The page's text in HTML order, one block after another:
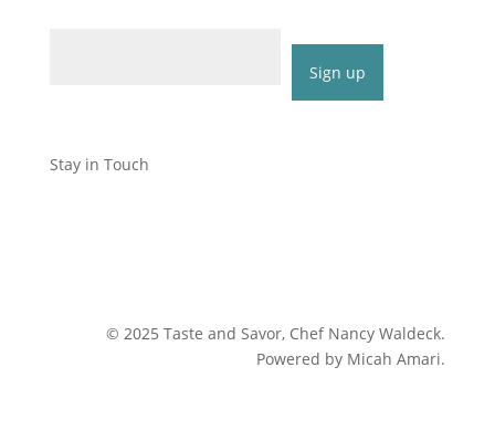
Contact
Use.
Stay in Touch
©2025 Taste and Savor, Chef Nancy Waldeck.
Powered by Micah Amari.